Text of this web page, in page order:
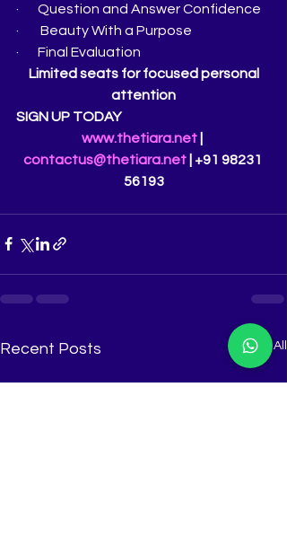
·       Question and Answer Confidence
·        Beauty With a Purpose
·       Final Evaluation
Limited seats for focused personal
attention
SIGN UP TODAY
www.thetiara.net
contactus@thetiara.net | +91 98231
56193
Recent Posts See All